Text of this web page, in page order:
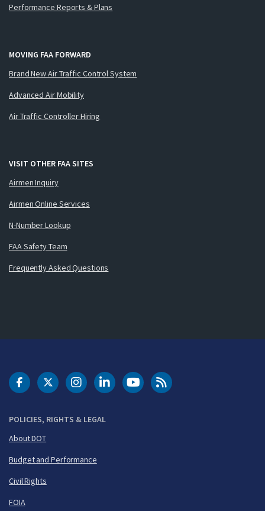
Performance Reports & Plans
MOVING FAA FORWARD
Brand New Air Traffic Control System
Advanced Air Mobility
Air Traffic Controller Hiring
VISIT OTHER FAA SITES
Airmen Inquiry
Airmen Online Services
N-Number Lookup
FAA Safety Team
Frequently Asked Questions
POLICIES, RIGHTS & LEGAL
About DOT
Budget and Performance
Civil Rights
FOIA
DOT Facebook
DOT Twitter
DOT Instagram
DOT LinkedIn
FAA YouTubeCleared for Takeoff